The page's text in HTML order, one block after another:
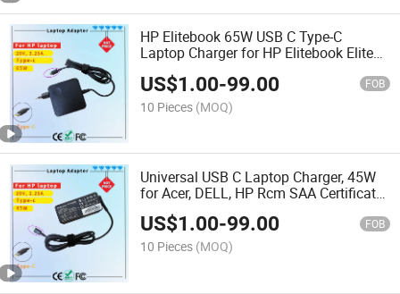
HP Elitebook 65W USB C Type-C
Laptop Charger for HP Elitebook Elite
11 13 14 15 Probook 430 G6 G7 G8
Chromebook Pavilion
US$1.00-99.00 FOB
10 Pieces (MOQ)
Universal USB C Laptop Charger, 45W
for Acer, DELL, HP Rcm SAA Certificate
Computer Adapter
US$1.00-99.00 FOB
10 Pieces (MOQ)